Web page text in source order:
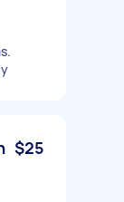
$25